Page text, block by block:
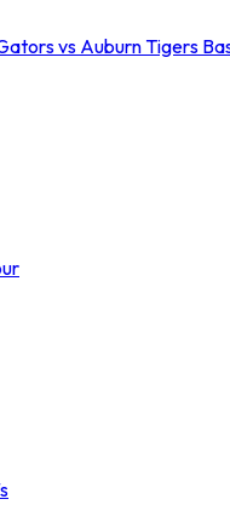
vs Auburn Tigers